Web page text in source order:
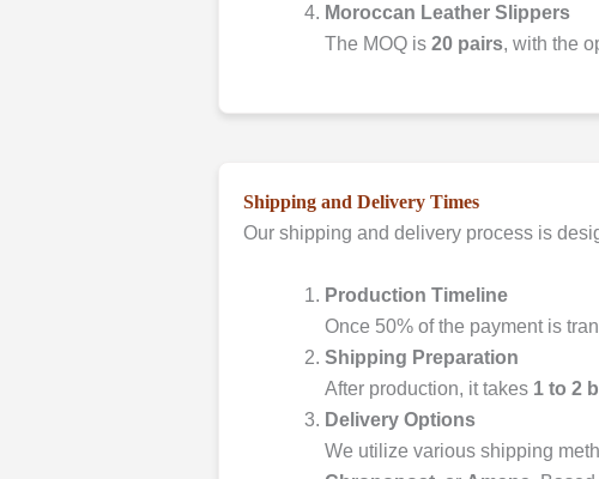
Moroccan Leather Slippers
The MOQ is 20 pairs, with the
Shipping and Delivery Times
Our shipping and delivery process is
Production Timeline
Once 50% of the payment is
Shipping Preparation
After production, it takes 1 to 2
Delivery Options
We utilize various shipping